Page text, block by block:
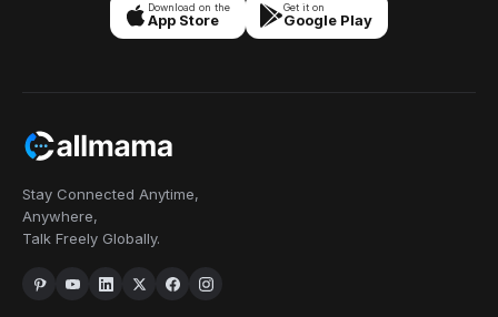
Download on the
App Store
Get it on
Google Play
Stay Connected Anytime,
Anywhere,
Talk Freely Globally.